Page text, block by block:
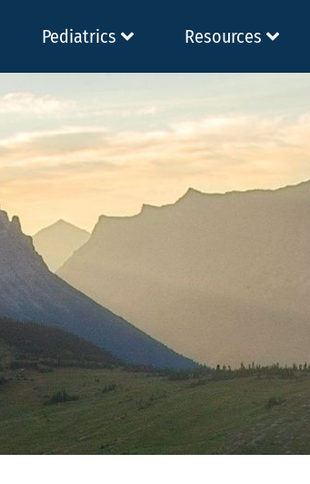
Pediatrics Resources